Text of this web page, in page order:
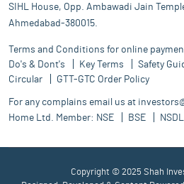
SIHL House, Opp. Ambawadi Jain
Ahmedabad-380015.
Terms and Conditions for online
Do's & Dont's
Key Terms Safety
Circular
GTT-GTC Order Policy
For any complains email us at
Home Ltd. Member: NSE BSE NSDL
Copyright © 2025 Shah